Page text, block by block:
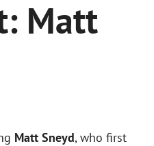
Matt
Matt Sneyd, who first